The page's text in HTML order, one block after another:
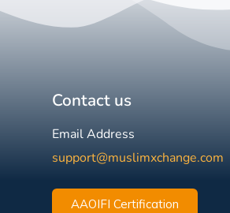
Contact us
Email Address
support@muslimxchange.com
AAOIFI Certification